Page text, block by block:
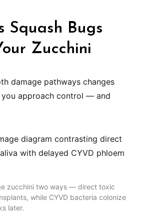
Squash Bugs
Zucchini
damage pathways changes
you approach control — and
zucchini two ways — direct toxic
while CYVD bacteria colonize
later.